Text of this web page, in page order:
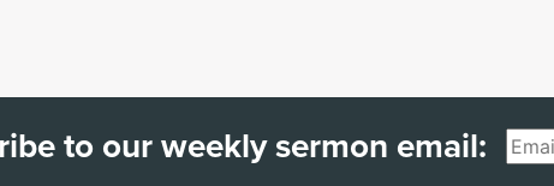
to our weekly sermon email:Email